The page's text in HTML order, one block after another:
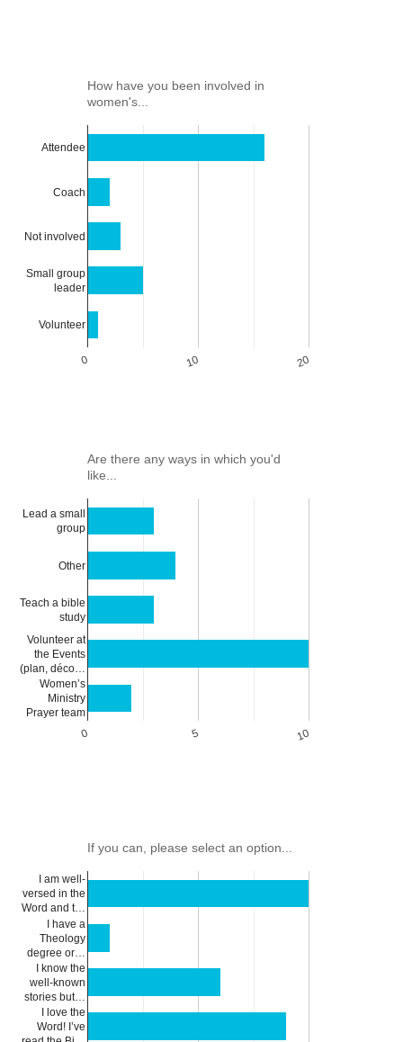
How have you been involved in
women's...
0 10 20
Attendee
Coach
Not involved
Small group
leader
Volunteer
Are there any ways in which you'd
like...
0 5 10
Lead a small
group
Other
Teach a bible
study
Volunteer at
the Events
(plan, déco…
Women’s
Ministry
Prayer team
If you can, please select an option...
I am well-
versed in the
Word and t…
I have a
Theology
degree or…
I know the
well-known
stories but…
I love the
Word! I’ve